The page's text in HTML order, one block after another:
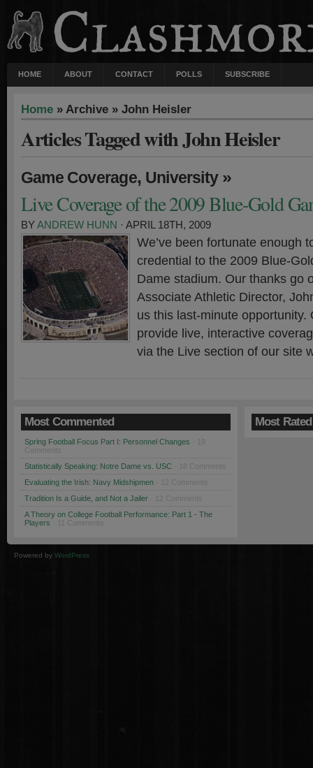
HOME ABOUT CONTACT POLLS SUBSCRIBE
Home » Archive » John Heisler
Articles Tagged with John Heisler
Game Coverage, University»
Live Coverage of the 2009 Blue-Gold
BYANDREW HUNN · APRIL 18TH, 2009
We’ve been fortunate enough
credential to the 2009 Blue-
Dame stadium. Our thanks go
Associate Athletic Director,
us this last-minute opportunity.
provide live, interactive
via the Live section of our site
Most Commented
Spring Football Focus Part I: Personnel Changes
Comments
Statistically Speaking: Notre Dame vs. USC · 18 Comments
Evaluating the Irish: Navy Midshipmen · 12 Comments
Tradition Is a Guide, and Not a Jailer · 12 Comments
A Theory on College Football Performance: Part 1 - The
Players · 11 Comments
Most Rated
Powered by WordPress